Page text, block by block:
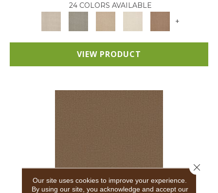
24 COLORS AVAILABLE
+
VIEW PRODUCT
Our site uses cookies to improve your experience.
By using our site, you acknowledge and accept our
Close